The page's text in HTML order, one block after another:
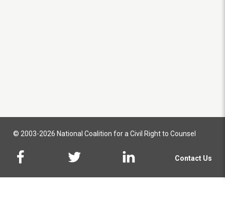
© 2003-2026 National Coalition for a Civil Right to Counsel
Contact Us